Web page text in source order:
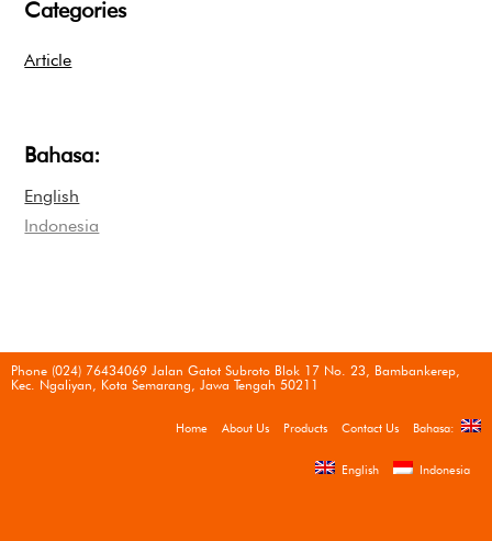
Categories
Article
Bahasa:
English
Indonesia
Phone (024) 76434069 Jalan Gatot Subroto Blok 17 No. 23, Bambankerep,
Kec. Ngaliyan, Kota Semarang, Jawa Tengah 50211
Home About Us Products Contact Us Bahasa:
English Indonesia